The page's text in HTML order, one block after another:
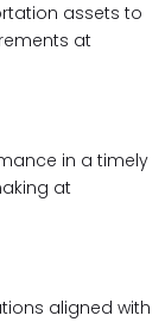
assets to
at
in a timely
at
aligned with